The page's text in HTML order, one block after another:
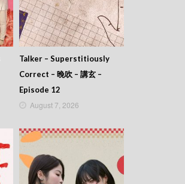
Talker – Superstitiously
Correct – 晚吹 – 講玄 –
Episode 12
August 7, 2026